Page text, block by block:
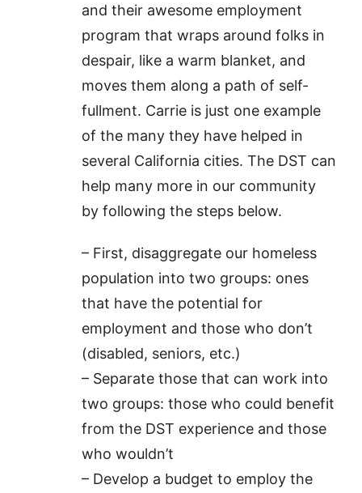
and their awesome employment
program that wraps around folks in
despair, like a warm blanket, and
moves them along a path of self-
fullment. Carrie is just one example
of the many they have helped in
several California cities. The DST can
help many more in our community
by following the steps below.
– First, disaggregate our homeless
population into two groups: ones
that have the potential for
employment and those who don’t
(disabled, seniors, etc.)
– Separate those that can work into
two groups: those who could benefit
from the DST experience and those
who wouldn’t
– Develop a budget to employ the